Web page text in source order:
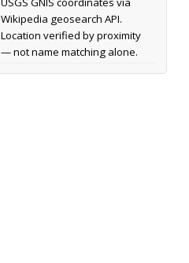
Wikipedia geosearch API.
Location verified by proximity
— not name matching alone.